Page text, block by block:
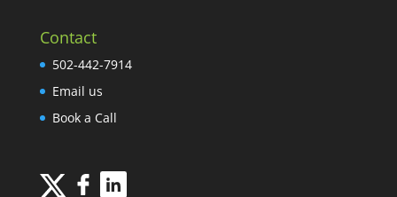
Contact
502-442-7914
Email us
Book a Call